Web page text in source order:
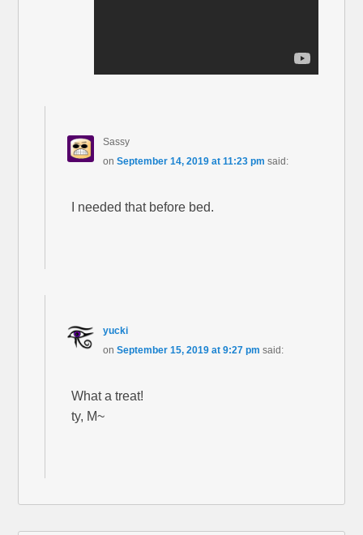
Sassy
on September 14, 2019 at 11:23 pm said:
I needed that before bed.
yucki
on September 15, 2019 at 9:27 pm said:
What a treat!
ty, M~